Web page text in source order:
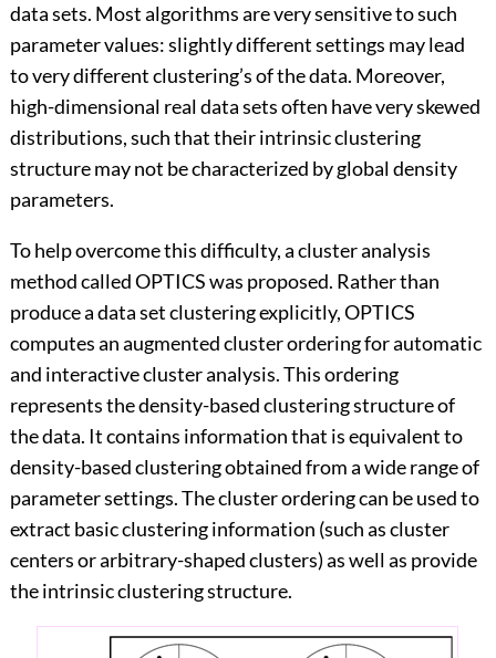
data sets. Most algorithms are very sensitive to such
parameter values: slightly different settings may lead
to very different clustering’s of the data. Moreover,
high-dimensional real data sets often have very skewed
distributions, such that their intrinsic clustering
structure may not be characterized by global density
parameters.
To help overcome this difficulty, a cluster analysis
method called OPTICS was proposed. Rather than
produce a data set clustering explicitly, OPTICS
computes an augmented cluster ordering for automatic
and interactive cluster analysis. This ordering
represents the density-based clustering structure of
the data. It contains information that is equivalent to
density-based clustering obtained from a wide range of
parameter settings. The cluster ordering can be used to
extract basic clustering information (such as cluster
centers or arbitrary-shaped clusters) as well as provide
the intrinsic clustering structure.